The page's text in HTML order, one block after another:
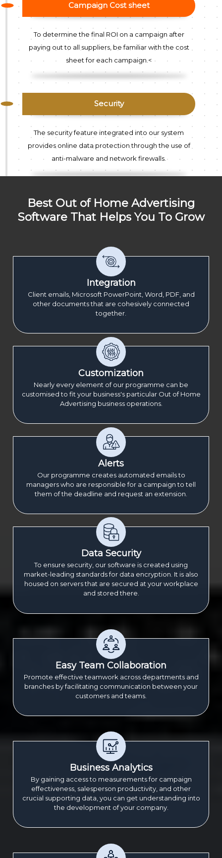
Campaign Cost sheet
To determine the final ROI on a campaign after
paying out to all suppliers, be familiar with the cost
sheet for each campaign.<
Security
The security feature integrated into our system
provides online data protection through the use of
anti-malware and network firewalls.
Best Out of Home Advertising
Software That Helps You To Grow
Integration
Client emails, Microsoft PowerPoint, Word, PDF, and
other documents that are cohesively connected
together.
Customization
Nearly every element of our programme can be
customised to fit your business's particular Out of Home
Advertising business operations.
Alerts
Our programme creates automated emails to
managers who are responsible for a campaign to tell
them of the deadline and request an extension.
Data Security
To ensure security, our software is created using
market-leading standards for data encryption. It is also
housed on servers that are secured at your workplace
and stored there.
Easy Team Collaboration
Promote effective teamwork across departments and
branches by facilitating communication between your
customers and teams.
Business Analytics
By gaining access to measurements for campaign
effectiveness, salesperson productivity, and other
crucial supporting data, you can get understanding into
the development of your company.